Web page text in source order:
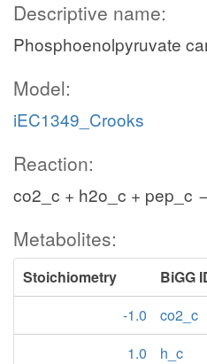
Descriptive name:
Phosphoenolpyruvate
Model:
iEC1349_Crooks
Reaction:
co2_c + h2o_c + pep_c
Metabolites:
Stoichiometry BiGG
-1.0
co2_c
1.0
h_c